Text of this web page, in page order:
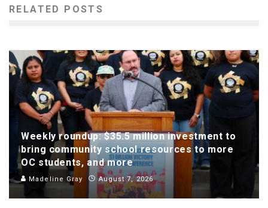
RELATED POSTS
Weekly roundup: $35.5 million investment to
bring community school resources to more
OC students, and more
Madeline Gray August 7, 2026